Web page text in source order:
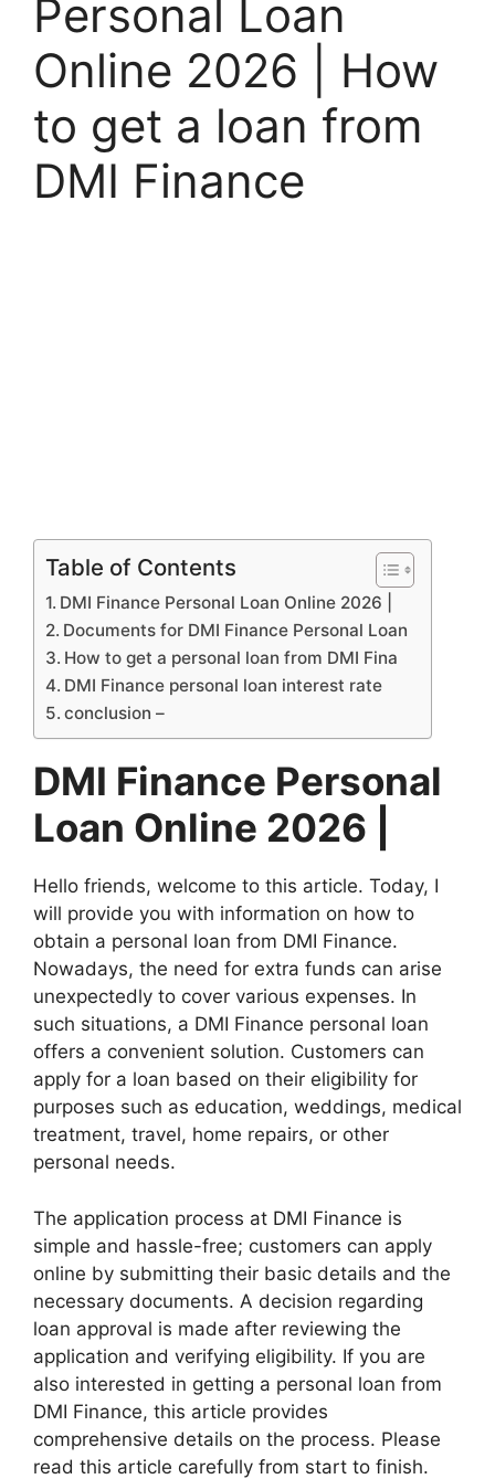
Personal Loan
Online 2026 | How
to get a loan from
DMI Finance
Table of Contents
DMI Finance Personal Loan Online 2026 |
Documents for DMI Finance Personal Loan
How to get a personal loan from DMI Fina
DMI Finance personal loan interest rate
conclusion –
DMI Finance Personal
Loan Online 2026 |
Hello friends, welcome to this article. Today, I
will provide you with information on how to
obtain a personal loan from DMI Finance.
Nowadays, the need for extra funds can arise
unexpectedly to cover various expenses. In
such situations, a DMI Finance personal loan
offers a convenient solution. Customers can
apply for a loan based on their eligibility for
purposes such as education, weddings, medical
treatment, travel, home repairs, or other
personal needs.
The application process at DMI Finance is
simple and hassle-free; customers can apply
online by submitting their basic details and the
necessary documents. A decision regarding
loan approval is made after reviewing the
application and verifying eligibility. If you are
also interested in getting a personal loan from
DMI Finance, this article provides
comprehensive details on the process. Please
read this article carefully from start to finish.